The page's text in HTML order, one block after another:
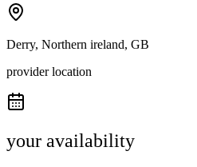
Derry, Northern ireland, GB
provider location
your availability